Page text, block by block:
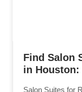
Find Salon
in Houston:
Salon Suites for